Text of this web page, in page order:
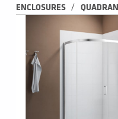
ENCLOSURES
/